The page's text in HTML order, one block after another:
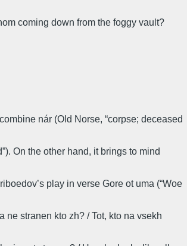
coming down from the foggy vault?
nár (Old Norse, “corpse; deceased
On the other hand, it brings to mind
play in verse Gore ot uma (“Woe
ne stranen kto zh? / Tot, kto na vsekh